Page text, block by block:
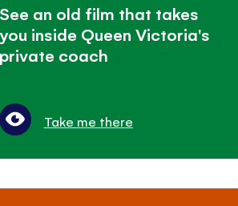
an old film that takes
inside Queen Victoria's
coach
Take me there